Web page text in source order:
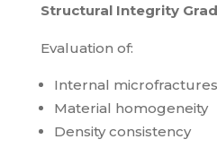
Structural Integrity
Evaluation of:
Internal microfractures
Material homogeneity
Density consistency